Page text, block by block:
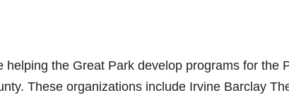
the Great Park develop programs for the
These organizations include Irvine Barclay